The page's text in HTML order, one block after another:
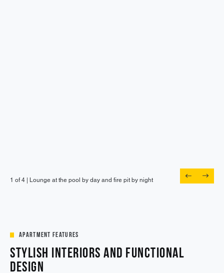
1 of 4 | Lounge at the pool by day and fire pit by night
1 of 4 | Meet up with friends in the outdoor lounge
1 of 4 | Skip the commute and work from here
1 of 4 | Stroll over to popular eateries right next door
Apartment Features
Stylish Interiors and Functional
Design